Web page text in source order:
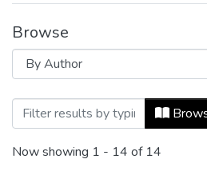
Browse
Browsing Vol 16, No
Now showing 1 - 14 of 14